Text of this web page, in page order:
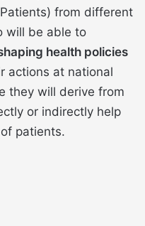
from different
will be able to
health policies
actions at national
they will derive from
or indirectly help
patients.